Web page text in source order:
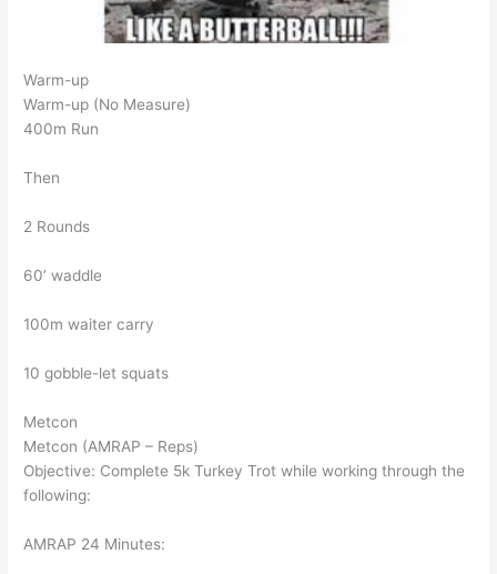
Warm-up
Warm-up (No Measure)
400m Run
Then
2 Rounds
60’ waddle
100m waiter carry
10 gobble-let squats
Metcon
Metcon (AMRAP – Reps)
Objective: Complete 5k Turkey Trot while working through the
following:
AMRAP 24 Minutes: